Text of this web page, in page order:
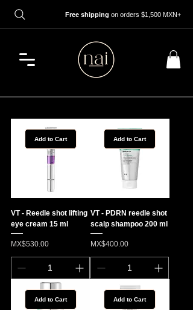
Free shipping on orders $1,500 MXN+
Add to Cart
VT - Reedle shot lifting
eye cream 15 ml
Price
MX$530.00
Add to Cart
VT - PDRN reedle shot
scalp shampoo 200 ml
Price
MX$400.00
Add to Cart Add to Cart